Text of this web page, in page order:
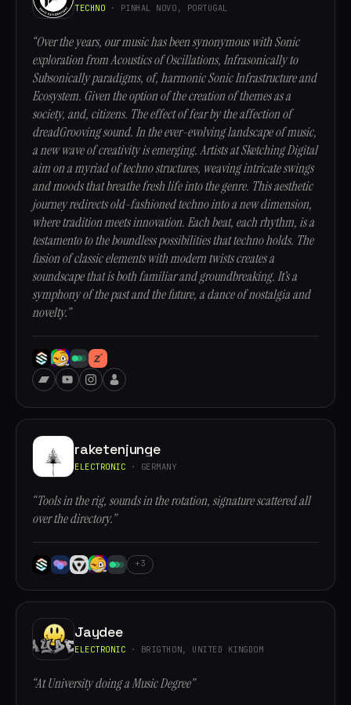
TECHNO · PINHAL NOVO, PORTUGAL
“Over the years, our music has been synonymous with Sonic
exploration from Acoustics of Oscillations, Infrasonically to
Subsonically paradigms, of, harmonic Sonic Infrastructure and
Ecosystem. Given the option of the creation of themes as a
society, and, citizens. The effect of fear by the affection of
dreadGrooving sound. In the ever-evolving landscape of music,
a new wave of creativity is emerging. Artists at Sketching Digital
aim on a myriad of techno structures, weaving intricate swings
and moods that breathe fresh life into the genre. This aesthetic
journey redirects old-fashioned techno into a new dimension,
where tradition meets innovation. Each beat, each rhythm, is a
testamento to the boundless possibilities that techno holds. The
fusion of classic elements with modern twists creates a
soundscape that is both familiar and groundbreaking. It’s a
symphony of the past and the future, a dance of nostalgia and
novelty.”
raketenjunge
ELECTRONIC · GERMANY
“Tools in the rig, sounds in the rotation, signature scattered all
over the directory.”
+3
Jaydee
ELECTRONIC · BRIGTHON, UNITED KINGDOM
“At University doing a Music Degree”